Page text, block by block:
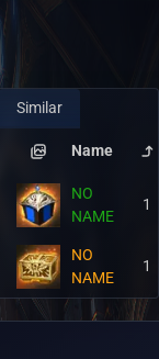
Similar
Name
NO
NAME
1
NO
NAME
1